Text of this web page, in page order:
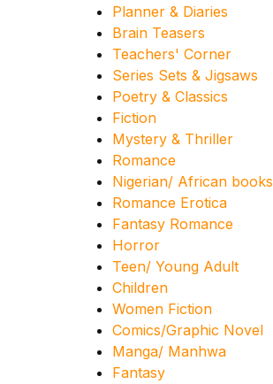
Planner & Diaries
Brain Teasers
Teachers' Corner
Series Sets & Jigsaws
Poetry & Classics
Fiction
Mystery & Thriller
Romance
Nigerian/ African books
Romance Erotica
Fantasy Romance
Horror
Teen/ Young Adult
Children
Women Fiction
Comics/Graphic Novel
Manga/ Manhwa
Fantasy